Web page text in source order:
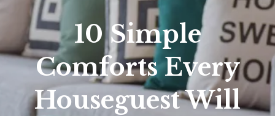
10 Simple
Comforts Every
Houseguest Will